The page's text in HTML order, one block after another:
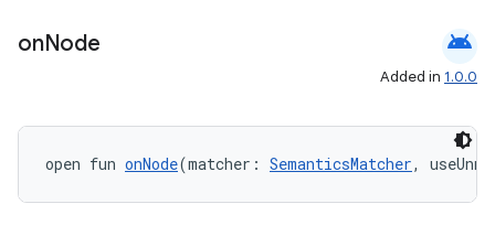
onNode android
Added in 1.0.0
open fun onNode(matcher: SemanticsMatcher,